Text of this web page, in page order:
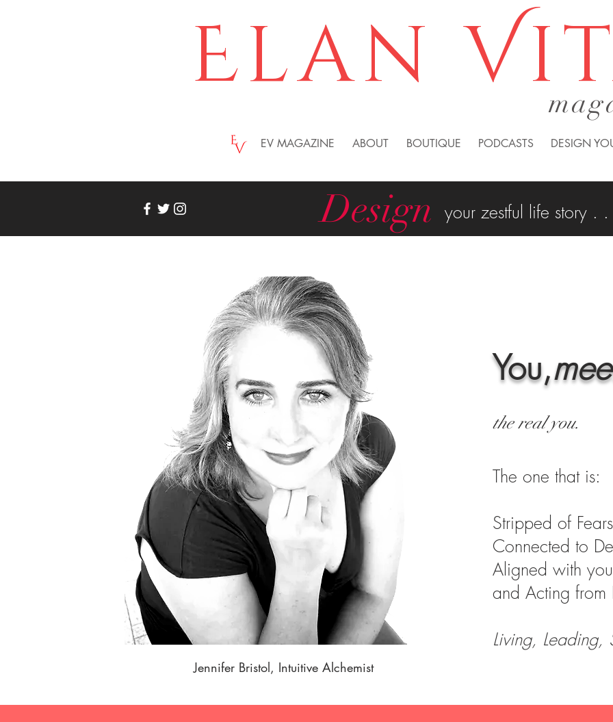
Elan
EV MAGAZINE ABOUT BOUTIQUE PODCASTS DESIGN
Design your zestful life story .
start here . . .
You,
the real you.
The one that is:
Stripped of Fears
Connected to
Aligned with
and Acting from
Living, Leading,
Jennifer Bristol, Intuitive Alchemist